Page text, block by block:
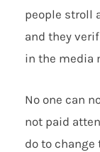
people stroll
and they
in the media
No one can
not paid
do to